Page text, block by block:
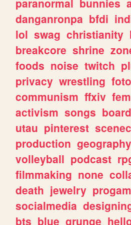
danganronpa bfdi
lol swag christianity
breakcore shrine
foods noise twitch
privacy wrestling
communism ffxiv
activism songs
utau pinterest
production geography
volleyball podcast
filmmaking none
death jewelry
socialmedia
bts blue grunge